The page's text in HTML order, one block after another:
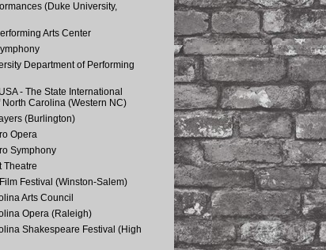
(Duke University,
Arts Center
Department of Performing
- The State International
North Carolina (Western NC)
(Burlington)
Opera
Symphony
Theatre
Festival (Winston-Salem)
Arts Council
Opera (Raleigh)
Shakespeare Festival (High